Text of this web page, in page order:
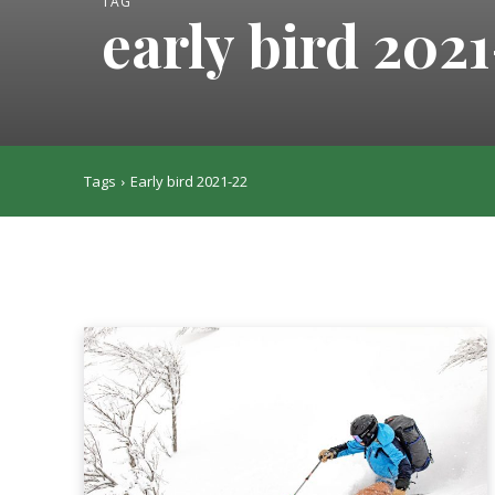
early bird
Tags Early bird 2021-22